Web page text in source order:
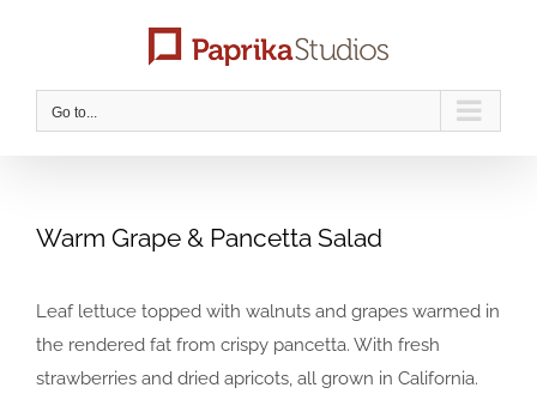
Go to...
Warm Grape & Pancetta Salad
Leaf lettuce topped with walnuts and grapes warmed in
the rendered fat from crispy pancetta. With fresh
strawberries and dried apricots, all grown in California.